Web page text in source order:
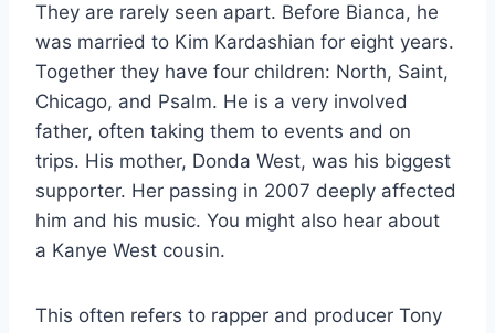
They are rarely seen apart. Before Bianca, he
was married to Kim Kardashian for eight years.
Together they have four children: North, Saint,
Chicago, and Psalm. He is a very involved
father, often taking them to events and on
trips. His mother, Donda West, was his biggest
supporter. Her passing in 2007 deeply affected
him and his music. You might also hear about
a Kanye West cousin.
This often refers to rapper and producer Tony